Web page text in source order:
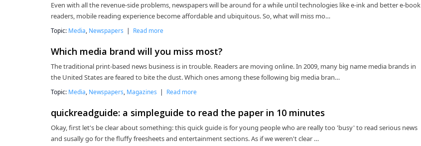
Even with all the revenue-side problems, newspapers will be around for a while until technologies like e-ink and better e-book
readers, mobile reading experience become affordable and ubiquitous. So, what will miss mo…
Topic: Media Newspapers | Read more
Which media brand will you miss most?
The traditional print-based news business is in trouble. Readers are moving online. In 2009, many big name media brands in
the United States are feared to bite the dust. Which ones among these following big media bran…
Topic: Media Newspapers Magazines | Read more
quickreadguide: a simpleguide to read the paper in 10 minutes
Okay, first let's be clear about something: this quick guide is for young people who are really too 'busy' to read serious news
and susally go for the fluffy freesheets and entertainment sections. As if we weren't clear …